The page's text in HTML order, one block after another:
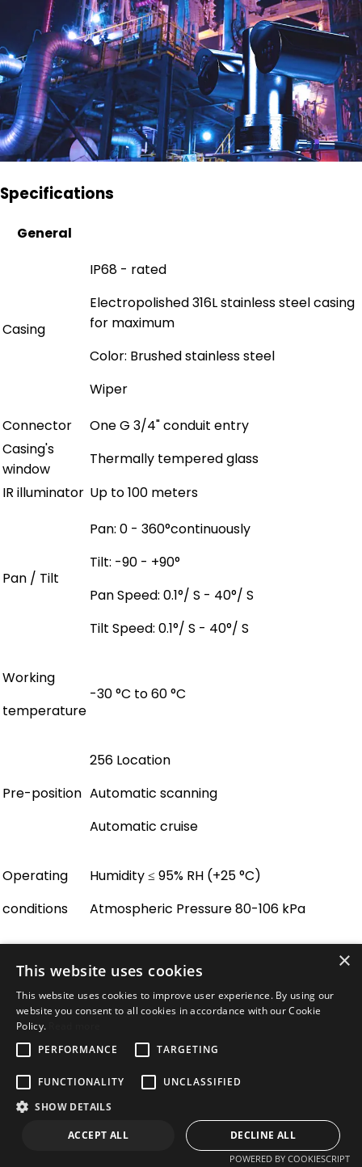
Specifications
General
Casing
IP68 - rated
Electropolished 316L stainless steel casing
for maximum
Color: Brushed stainless steel
Wiper
Connector
One G 3/4" conduit entry
Casing's
window
Thermally tempered glass
IR illuminator Up to 100 meters
Pan / Tilt
Pan: 0 - 360°continuously
Tilt: -90 - +90°
Pan Speed: 0.1°/ S - 40°/ S
Tilt Speed: 0.1°/ S - 40°/ S
Working
temperature
-30 °C to 60 °C
Pre-position
256 Location
Automatic scanning
Automatic cruise
Operating
conditions
Humidity ≤ 95% RH (+25 °C)
Atmospheric Pressure 80-106 kPa
consumption80 W Max
Dimensions
Unit weight
35 kg
Accessories
Wall mounting bracket
Warranty
10 Base-T, 100 Base-TX, RJ45 Connector
×
This website uses cookies
This website uses cookies to improve user experience. By using our
website you consent to all cookies in accordance with our Cookie
Policy.
PERFORMANCE
TARGETING
FUNCTIONALITY
UNCLASSIFIED
SHOW DETAILS
ACCEPT ALL DECLINE ALL
POWERED BY COOKIESCRIPT